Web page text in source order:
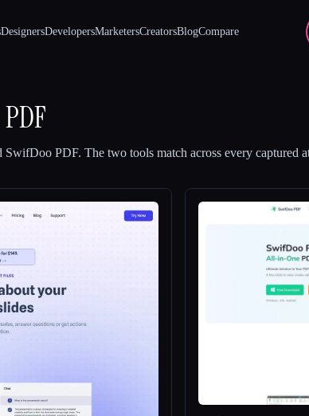
DesignersDevelopersMarketersCreatorsBlogCompare
SwifDoo PDF. The two tools match across every captured